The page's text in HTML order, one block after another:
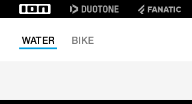
WATER
BIKE